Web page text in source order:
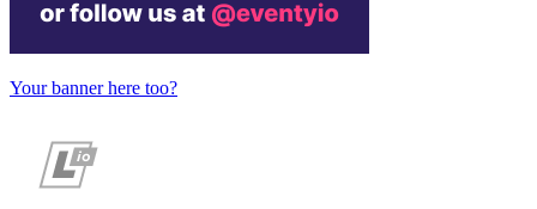
Your banner here too?